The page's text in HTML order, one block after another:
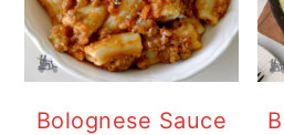
Bolognese Sauce